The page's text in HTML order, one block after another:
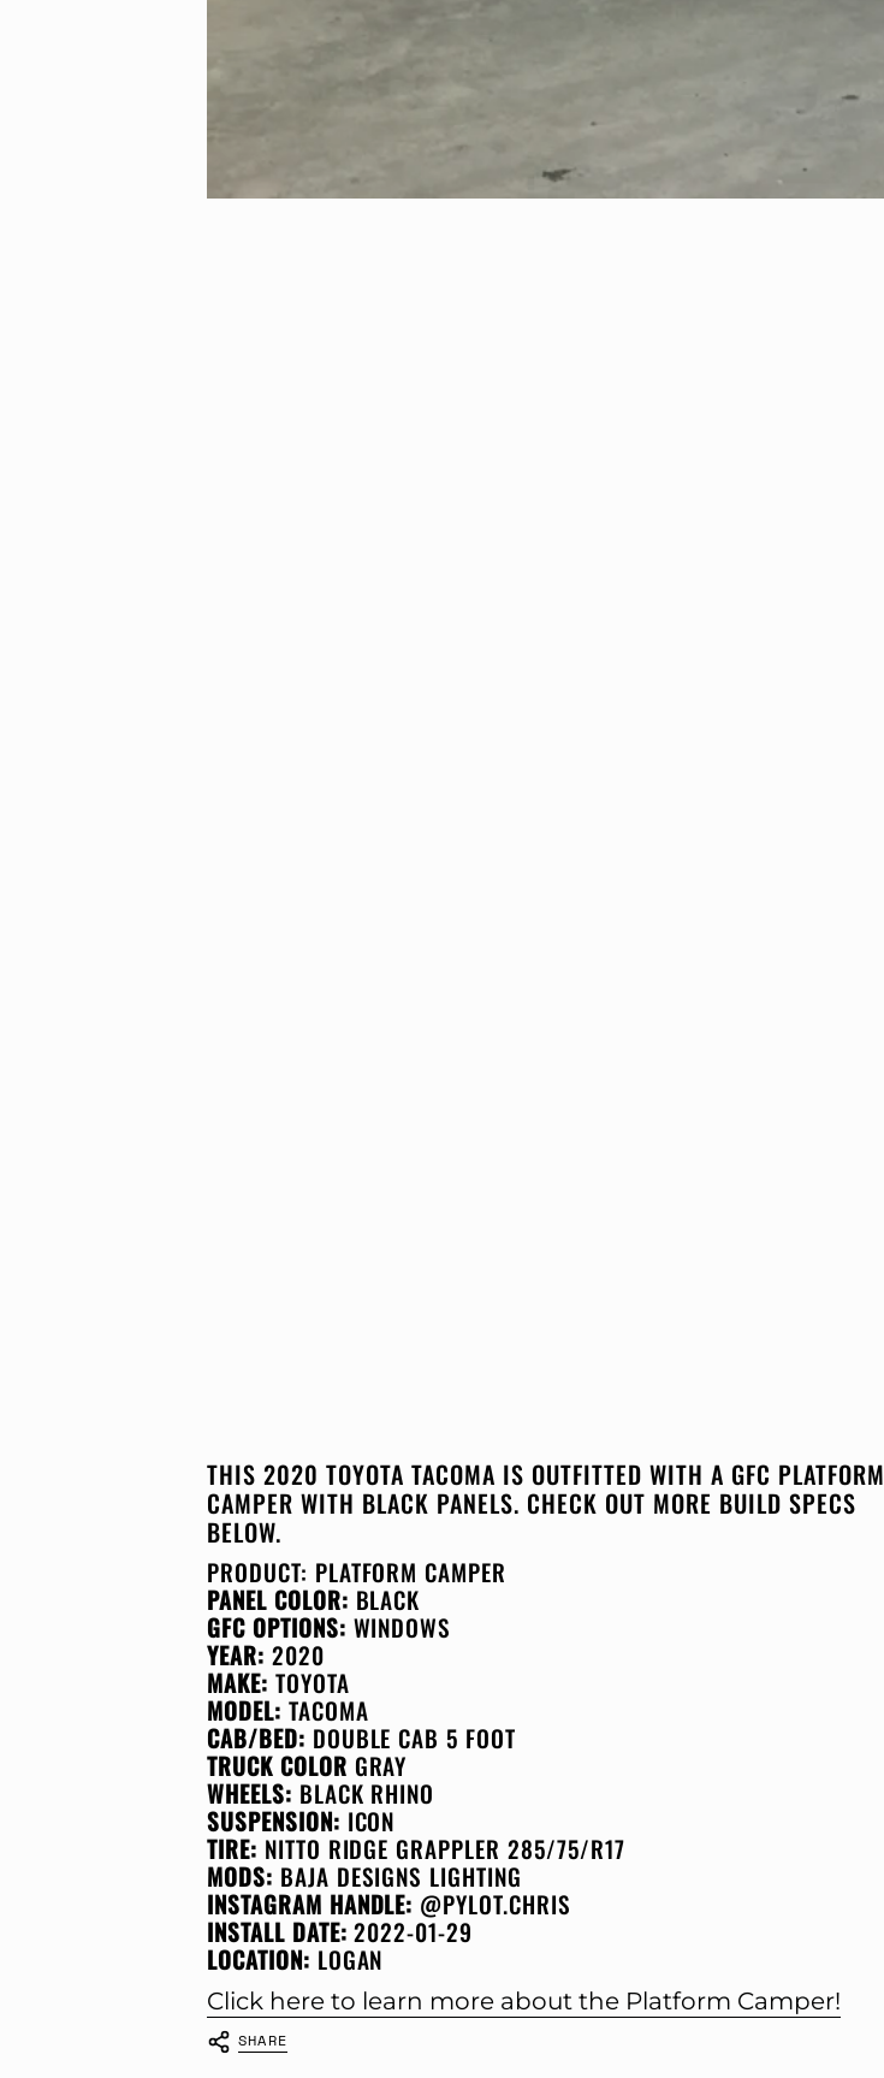
THIS 2020 TOYOTA TACOMA IS OUTFITTED WITH A GFC PLATFORM
CAMPER WITH BLACK PANELS. CHECK OUT MORE BUILD SPECS
BELOW.
PRODUCT: PLATFORM CAMPER
PANEL COLOR: BLACK
GFC OPTIONS: WINDOWS
YEAR: 2020
MAKE: TOYOTA
MODEL: TACOMA
CAB/BED: DOUBLE CAB 5 FOOT
TRUCK COLOR GRAY
WHEELS: BLACK RHINO
SUSPENSION: ICON
TIRE: NITTO RIDGE GRAPPLER 285/75/R17
MODS: BAJA DESIGNS LIGHTING
INSTAGRAM HANDLE: @PYLOT.CHRIS
INSTALL DATE:2022-01-29
LOCATION: LOGAN
Click here to learn more about the Platform Camper!
SHARE